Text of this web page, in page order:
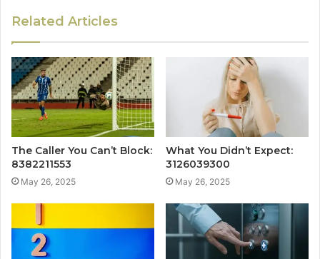
Related Articles
The Caller You Can’t Block:
8382211553
May 26, 2025
What You Didn’t Expect:
3126039300
May 26, 2025